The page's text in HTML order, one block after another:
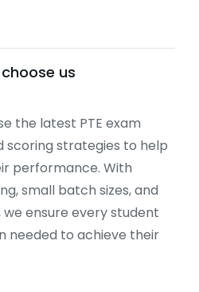
us
the latest PTE exam
strategies to help
performance. With
small batch sizes, and
ensure every student
needed to achieve their